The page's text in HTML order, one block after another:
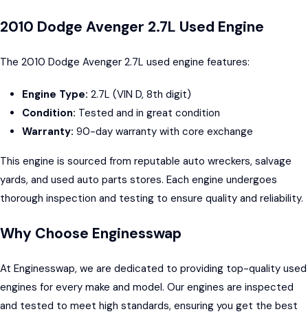
2010 Dodge Avenger 2.7L Used Engine
The 2010 Dodge Avenger 2.7L used engine features:
Engine Type: 2.7L (VIN D, 8th digit)
Condition: Tested and in great condition
Warranty: 90-day warranty with core exchange
This engine is sourced from reputable auto wreckers, salvage
yards, and used auto parts stores. Each engine undergoes
thorough inspection and testing to ensure quality and reliability.
Why Choose Enginesswap
At Enginesswap, we are dedicated to providing top-quality used
engines for every make and model. Our engines are inspected
and tested to meet high standards, ensuring you get the best